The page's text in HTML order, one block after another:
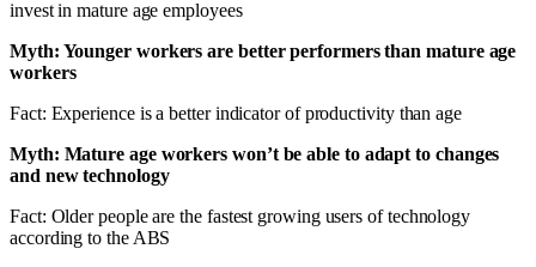
invest in mature age employees
Myth: Younger workers are better performers than mature age
workers
Fact: Experience is a better indicator of productivity than age
Myth: Mature age workers won’t be able to adapt to changes
and new technology
Fact: Older people are the fastest growing users of technology
according to the ABS